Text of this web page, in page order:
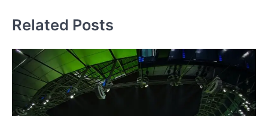
Related Posts